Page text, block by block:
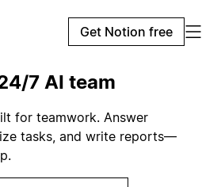
Get Notion free
7 AI team
for teamwork. Answer
tasks, and write reports—